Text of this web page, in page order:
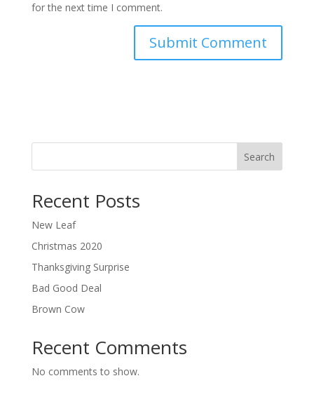
for the next time I comment.
Search
Recent Posts
New Leaf
Christmas 2020
Thanksgiving Surprise
Bad Good Deal
Brown Cow
Recent Comments
No comments to show.